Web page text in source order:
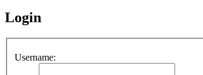
Login
Username: